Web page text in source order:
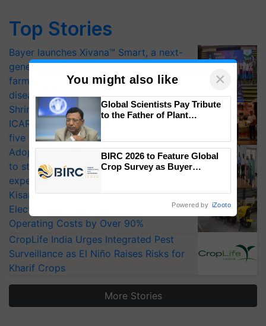
Top Stories
Bayer launches Xivana™ Smart, a next-
generation fungicide to help horticulture
farmers combat devastating crop
diseases
Shriram Farm Solutions inks MoU with
ICAR-IIVR to access breeder seeds for
five vegetable crops
Adoption of GM crops offers a pathway
to strengthen India’s food security, say
experts at PAU workshop
KisanKraft Launches Made-in-India
Electric Farm Equipment, Cutting
Operating Costs by Over 90%
CropLife India Urges Integrated Pest
Surveillance as El Niño Raises Risks for
Kharif Crops
More Stories
You might also like ×
Global Scientists Pay Tribute
to the Father of Plant
BIRC 2026 to Feature Global
Crop Survey as Buyer
Powered by iZooto